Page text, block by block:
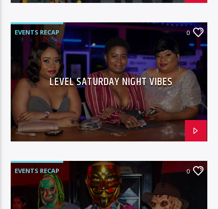
EVENTS RECAP 0
LEVEL SATURDAY NIGHT VIBES
EVENTS RECAP 0